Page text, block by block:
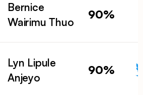
Bernice
Wairimu Thuo
90%
Lyn Lipule
Anjeyo
90%